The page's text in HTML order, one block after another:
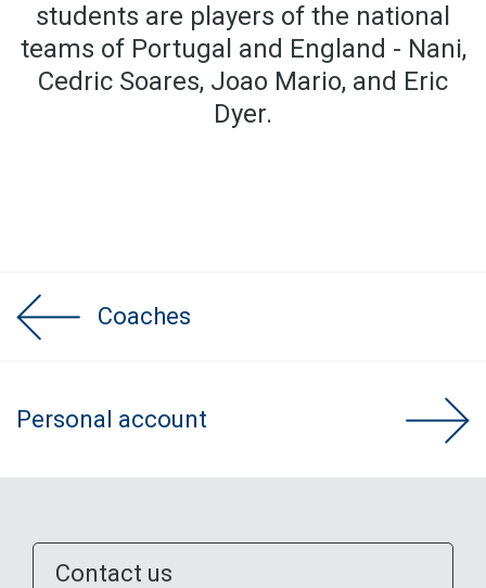
students are players of the national
teams of Portugal and England - Nani,
Cedric Soares, Joao Mario, and Eric
Dyer.
Coaches
Personal account
Contact us